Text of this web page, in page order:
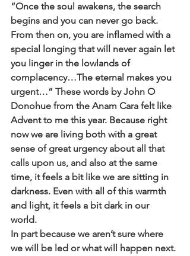
“Once the soul awakens, the search
begins and you can never go back.
From then on, you are inflamed with a
special longing that will never again let
you linger in the lowlands of
complacency…The eternal makes you
urgent…” These words by John O
Donohue from the Anam Cara felt like
Advent to me this year. Because right
now we are living both with a great
sense of great urgency about all that
calls upon us, and also at the same
time, it feels a bit like we are sitting in
darkness. Even with all of this warmth
and light, it feels a bit dark in our
world.
In part because we aren’t sure where
we will be led or what will happen next.